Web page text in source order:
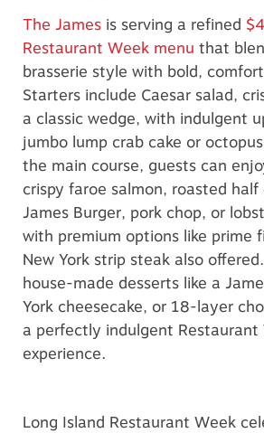
The James is serving a refined
Restaurant Week menu that
brasserie style with bold,
Starters include Caesar salad,
a classic wedge, with indulgent
jumbo lump crab cake or
the main course, guests can
crispy faroe salmon, roasted half
James Burger, pork chop, or
with premium options like prime
New York strip steak also
house-made desserts like a
York cheesecake, or 18-layer
a perfectly indulgent Restaurant
experience.
Long Island Restaurant Week